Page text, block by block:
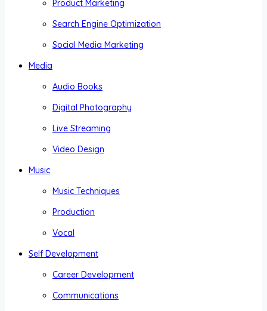
Product Marketing
Search Engine Optimization
Social Media Marketing
Media
Audio Books
Digital Photography
Live Streaming
Video Design
Music
Music Techniques
Production
Vocal
Self Development
Career Development
Communications